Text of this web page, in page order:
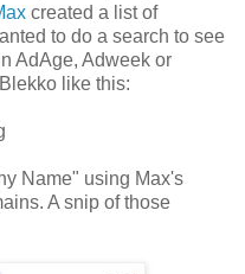
created a list of
to do a search to see
AdAge, Adweek or
like this:
Name" using Max's
A snip of those